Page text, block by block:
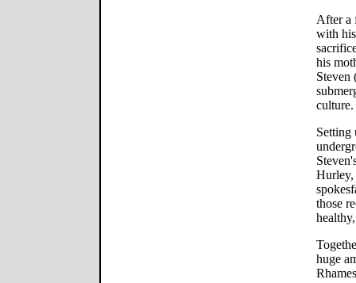
After a
with
his
culture.
Setting
Hurley,
those
huge